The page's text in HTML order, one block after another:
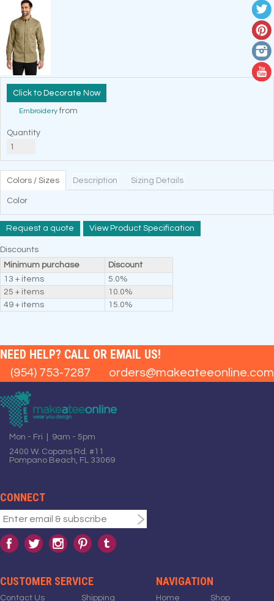
Decorate Now
Embroideryfrom
Quantity
Colors / Sizes Description Sizing Details
Color
Request a quote View Product Specification
Discounts
Minimum purchase
Discount
13 + items
5.0%
25 + items
10.0%
49 + items
15.0%
NEED HELP? CALL OR EMAIL US!
(954) 753-7287 orders@makeateeonline.com
Mon - Fri | 9am - 5pm
2400 W. Copans Rd. #11
Pompano Beach, FL 33069
CONNECT
CUSTOMER SERVICE
Contact Us Shipping
NAVIGATION
Home Shop